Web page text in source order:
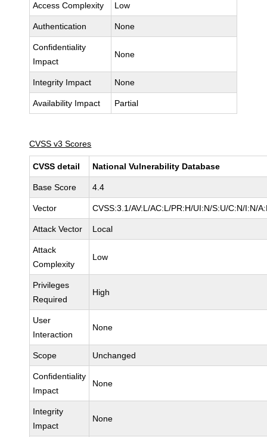
Access Complexity Low
Authentication None
Confidentiality
Impact
None
Integrity Impact None
Availability Impact Partial
CVSS v3 Scores
CVSS detail National Vulnerability Database
Base Score 4.4
Vector CVSS:3.1/AV:L/AC:L/PR:H/UI:N/S:U/C:N/I:N/
Attack Vector Local
Attack
Complexity
Low
Privileges
Required
High
User
Interaction
None
Scope Unchanged
Confidentiality
Impact
None
Integrity
Impact
None